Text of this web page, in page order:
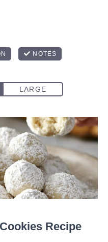
Recipe